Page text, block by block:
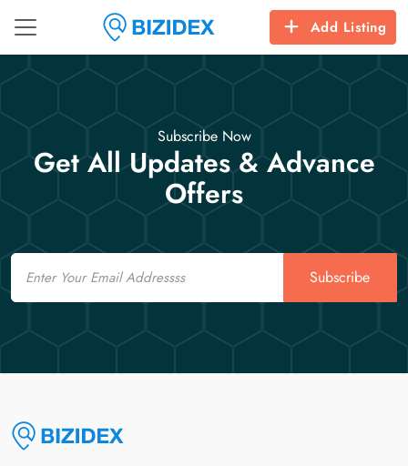
Add Listing
Subscribe Now
Get All Updates & Advance
Offers
Email
Subscribe